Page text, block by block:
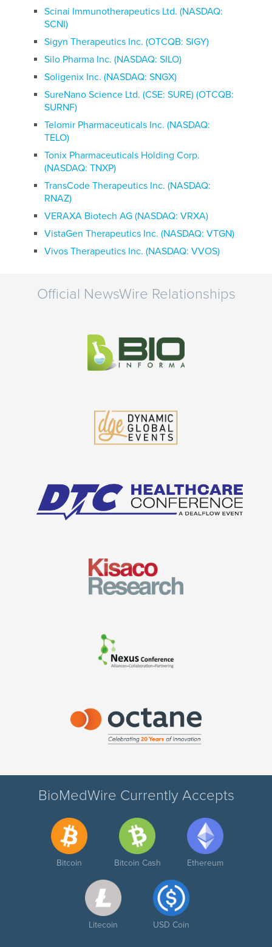
Scinai Immunotherapeutics Ltd. (NASDAQ:
SCNI)
Sigyn Therapeutics Inc. (OTCQB: SIGY)
Silo Pharma Inc. (NASDAQ: SILO)
Soligenix Inc. (NASDAQ: SNGX)
SureNano Science Ltd. (CSE: SURE) (OTCQB:
SURNF)
Telomir Pharmaceuticals Inc. (NASDAQ:
TELO)
Tonix Pharmaceuticals Holding Corp.
(NASDAQ: TNXP)
TransCode Therapeutics Inc. (NASDAQ:
RNAZ)
VERAXA Biotech AG (NASDAQ: VRXA)
VistaGen Therapeutics Inc. (NASDAQ: VTGN)
Vivos Therapeutics Inc. (NASDAQ: VVOS)
Official NewsWire Relationships
BioMedWire Currently Accepts
Bitcoin Bitcoin Cash Ethereum
Litecoin USD Coin